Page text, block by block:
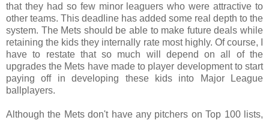
that they had so few minor leaguers who were attractive to
other teams. This deadline has added some real depth to the
system. The Mets should be able to make future deals while
retaining the kids they internally rate most highly. Of course, I
have to restate that so much will depend on all of the
upgrades the Mets have made to player development to start
paying off in developing these kids into Major League
ballplayers.
Although the Mets don't have any pitchers on Top 100 lists,